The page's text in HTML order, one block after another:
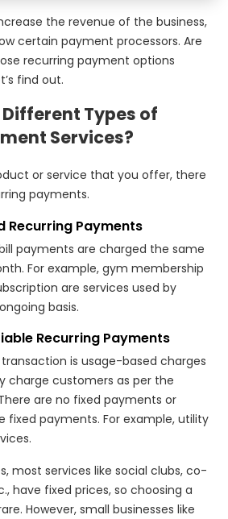
the revenue of the business,
certain payment processors. Are
recurring payment options
find out.
Types of
Services?
or service that you offer, there
payments.
Recurring Payments
payments are charged the same
For example, gym membership
are services used by
basis.
Recurring Payments
is usage-based charges
charge customers as per the
are no fixed payments or
fixed payments. For example, utility
most services like social clubs, co-
have fixed prices, so choosing a
However, small businesses like